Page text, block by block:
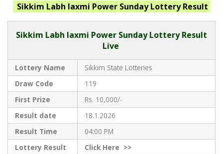
Sikkim Labh laxmi Power SundayLottery Result
Sikkim Labh laxmi Power Sunday Lottery Result
Live
Lottery Name
Sikkim State Lotteries
Draw Code
119
First Prize
Rs. 10,000/-
Result date
18.1.2026
Result Time
04:00 PM
Lottery Result
ClickHere >>